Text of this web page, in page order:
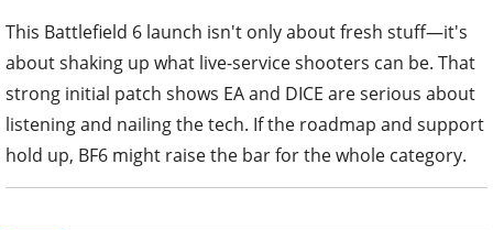
This Battlefield 6 launch isn't only about fresh stuff—it's
about shaking up what live-service shooters can be. That
strong initial patch shows EA and DICE are serious about
listening and nailing the tech. If the roadmap and support
hold up, BF6 might raise the bar for the whole category.